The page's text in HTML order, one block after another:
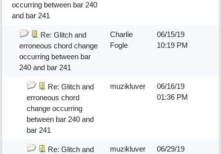
occurring between bar 240
and bar 241
Re: Glitch and
erroneous chord change
occurring between bar
240 and bar 241
Charlie
Fogle
06/15/19
10:19 PM
Re: Glitch and
erroneous chord
change occurring
between bar 240 and
bar 241
muzikluver
06/16/19
01:36 PM
Re: Glitch and
muzikluver
06/29/19